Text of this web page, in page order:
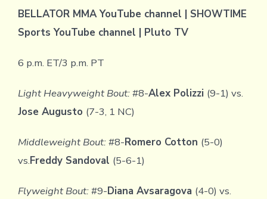
BELLATOR MMA YouTube channel | SHOWTIME
Sports YouTube channel | Pluto TV
6 p.m. ET/3 p.m. PT
Light Heavyweight Bout:#8-Alex Polizzi (9-1) vs.
Jose Augusto (7-3, 1 NC)
Middleweight Bout:#8-Romero Cotton (5-0)
vs.Freddy Sandoval (5-6-1)
Flyweight Bout:#9-Diana Avsaragova (4-0) vs.